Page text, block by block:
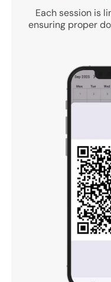
Each session is
ensuring proper